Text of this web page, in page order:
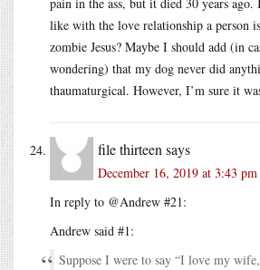
like with the love relationship a person
zombie Jesus? Maybe I should add (in
wondering) that my dog never did
thaumaturgical. However, I’m sure it
file thirteen says
December 16, 2019 at 3:43 pm
In reply to @Andrew #21:
Andrew said #1:
Suppose I were to say “I love my